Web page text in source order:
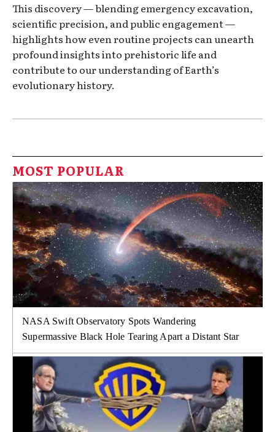
This discovery — blending emergency excavation,
scientific precision, and public engagement —
highlights how even routine projects can unearth
profound insights into prehistoric life and
contribute to our understanding of Earth’s
evolutionary history.
MOST POPULAR
NASA Swift Observatory Spots Wandering
Supermassive Black Hole Tearing Apart a Distant Star